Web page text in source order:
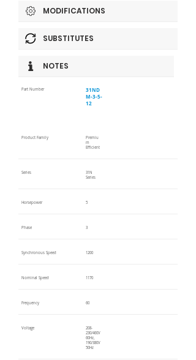
MODIFICATIONS
SUBSTITUTES
NOTES
Part Number
31ND
M-3-5-
12
Product Family
Premiu
m
Efficient
Series
31N
Series
Horsepower 5
Phase 3
Synchronous Speed 1200
Nominal Speed 1170
Frequency 60
Voltage
208-
230/460V
60Hz,
190/380V
50Hz